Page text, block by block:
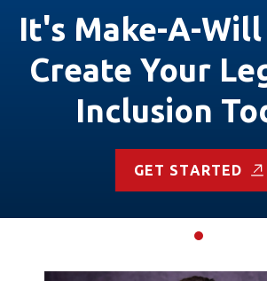
It's Make-A-
Create Your
Inclusion
GET STARTED